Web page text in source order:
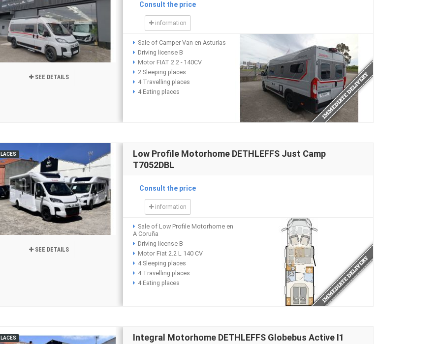
SEE DETAILS
Consult the price
information
Sale of Camper Van en Asturias
Driving license B
Motor FIAT 2.2 - 140CV
2 Sleeping places
4 Travelling places
4 Eating places
SEE DETAILS
Low Profile Motorhome DETHLEFFS Just Camp
T7052DBL
Consult the price
information
Sale of Low Profile Motorhome en
A Coruña
Driving license B
Motor Fiat 2.2 L 140 CV
4 Sleeping places
4 Travelling places
4 Eating places
Integral Motorhome DETHLEFFS Globebus Active I1